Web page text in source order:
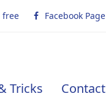
free Facebook Page
Tricks Contact